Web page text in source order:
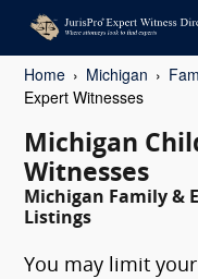
Home Michigan
Expert Witnesses
Michigan
Witnesses
Michigan Family &
Listings
You may limit